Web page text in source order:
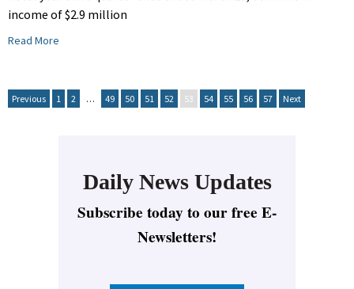
income of $2.9 million
Read More
Previous 1 2 … 49 50 51 52 53 54 55 56 57 Next
Daily News Updates
Subscribe today to our free E-
Newsletters!